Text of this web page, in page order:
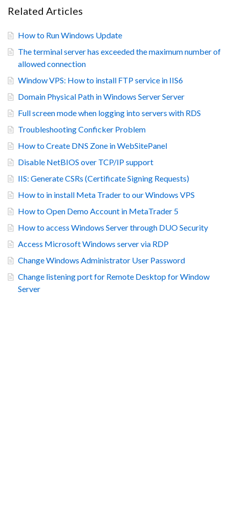
Related Articles
How to Run Windows Update
The terminal server has exceeded the maximum number of
allowed connection
Window VPS: How to install FTP service in IIS6
Domain Physical Path in Windows Server Server
Full screen mode when logging into servers with RDS
Troubleshooting Conficker Problem
How to Create DNS Zone in WebSitePanel
Disable NetBIOS over TCP/IP support
IIS: Generate CSRs (Certificate Signing Requests)
How to in install Meta Trader to our Windows VPS
How to Open Demo Account in MetaTrader 5
How to access Windows Server through DUO Security
Access Microsoft Windows server via RDP
Change Windows Administrator User Password
Change listening port for Remote Desktop for Window
Server